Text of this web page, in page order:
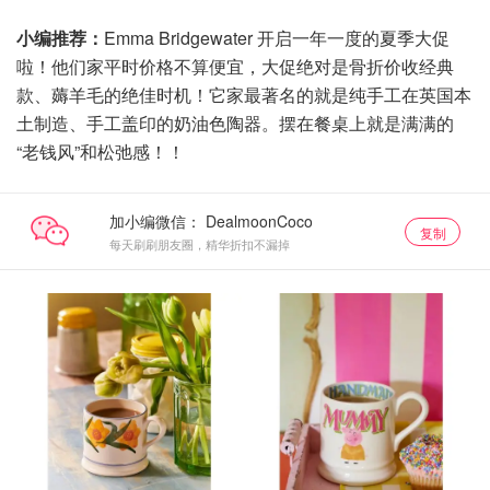
小编推荐： Emma Bridgewater 开启一年一度的夏季大促
啦！他们家平时价格不算便宜，大促绝对是骨折价收经典
款、薅羊毛的绝佳时机！它家最著名的就是纯手工在英国本
土制造、手工盖印的奶油色陶器。摆在餐桌上就是满满的
“老钱风”和松弛感！！
加小编微信：
每天刷刷朋友圈，精华折扣不漏掉
复制